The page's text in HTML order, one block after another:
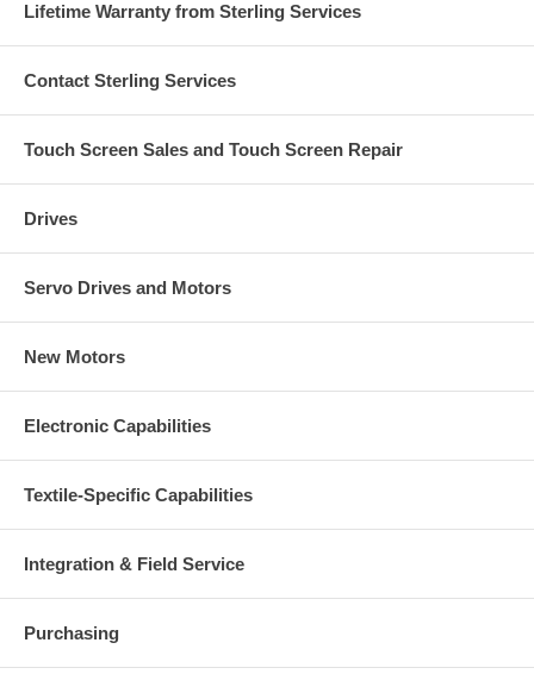
Lifetime Warranty from Sterling Services
Contact Sterling Services
Touch Screen Sales and Touch Screen Repair
Drives
Servo Drives and Motors
New Motors
Electronic Capabilities
Textile-Specific Capabilities
Integration & Field Service
Purchasing